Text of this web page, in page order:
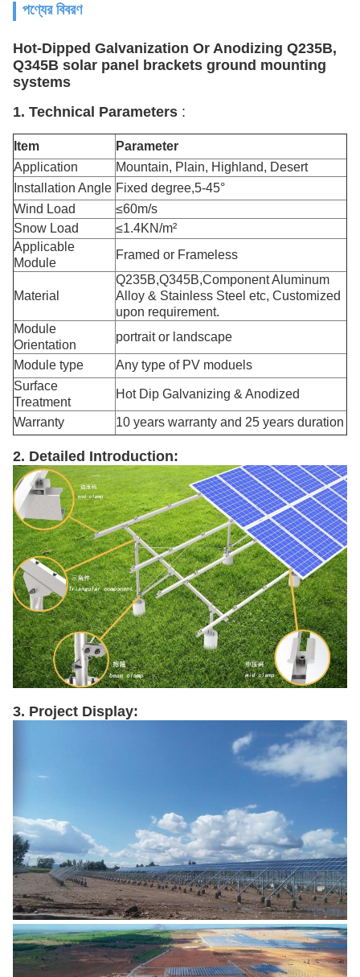
পণ্যের বিবরণ
Hot-Dipped Galvanization Or Anodizing Q235B,
Q345B solar panel brackets ground mounting
systems
1. Technical Parameters :
Item
Parameter
Application
Mountain, Plain, Highland, Desert
Installation Angle Fixed degree,5-45°
Wind Load
≤60m/s
Snow Load
≤1.4KN/m²
Applicable
Module
Framed or Frameless
Material
Q235B,Q345B,Component Aluminum
Alloy & Stainless Steel etc, Customized
upon requirement.
Module
Orientation
portrait or landscape
Module type
Any type of PV moduels
Surface
Treatment
Hot Dip Galvanizing & Anodized
Warranty 10 years warranty and 25 years duration
2. Detailed Introduction:
3. Project Display: